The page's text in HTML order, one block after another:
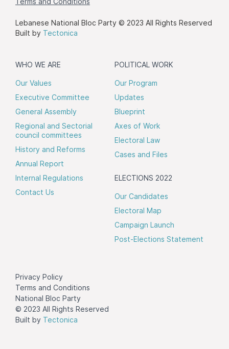
Lebanese National Bloc Party © 2023 All Rights Reserved
Built by Tectonica
WHO WE ARE
Our Values
Executive Committee
General Assembly
Regional and Sectorial
council committees
History and Reforms
Annual Report
Internal Regulations
Contact Us
POLITICAL WORK
Our Program
Updates
Blueprint
Axes of Work
Electoral Law
Cases and Files
ELECTIONS 2022
Our Candidates
Electoral Map
Campaign Launch
Post-Elections Statement
Privacy Policy
Terms and Conditions
National Bloc Party
© 2023 All Rights Reserved
Built by Tectonica